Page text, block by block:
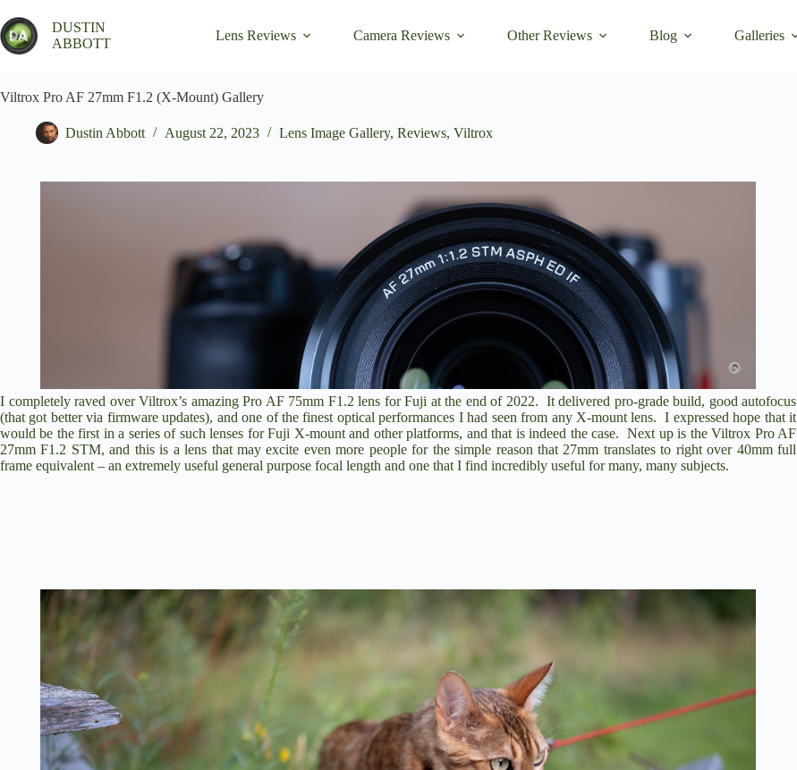
to
content
DUSTIN
ABBOTT
Lens Reviews Camera Reviews Other Reviews Blog Galleries
Viltrox Pro AF 27mm F1.2 (X-Mount) Gallery
Dustin Abbott August 22, 2023 Lens Image Gallery, Reviews, Viltrox
I completely raved overViltrox’s amazing Pro AF 75mm F1.2 lens for Fuji at the end of 2022. It delivered pro-grade build, good autofocus
(that got better via firmware updates), and one of the finest optical performances I had seen from any X-mount lens. I expressed hope that it
would be the first in a series of such lenses for Fuji X-mount and other platforms, and that is indeed the case. Next up is theViltrox Pro AF
27mm F1.2 STM, and this is a lens that may excite even more people for the simple reason that 27mm translates to right over 40mm full
frame equivalent – an extremely useful general purpose focal length and one that I find incredibly useful for many, many subjects.